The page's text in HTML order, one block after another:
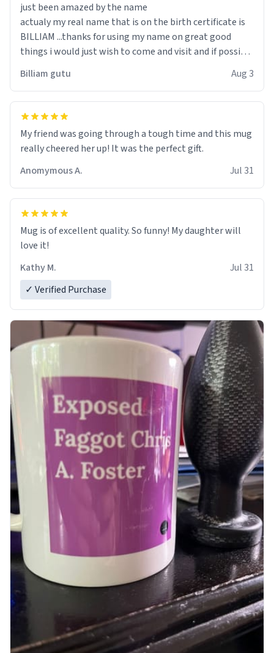
just been amazed by the name
actualy my real name that is on the birth certificate is
BILLIAM ...thanks for using my name on great good
things i would just wish to come and visit and if possible
Billiam gutu Aug 3
My friend was going through a tough time and this mug
really cheered her up! It was the perfect gift.
Anomymous A.
Jul 31
Mug is of excellent quality. So funny! My daughter will
love it!
Kathy M.
Jul 31
✓ Verified Purchase